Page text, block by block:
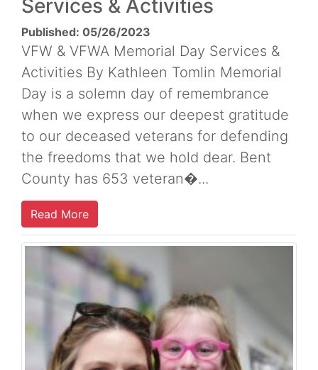
Services & Activities
Published: 05/26/2023
VFW & VFWA Memorial Day Services &
Activities By Kathleen Tomlin Memorial
Day is a solemn day of remembrance
when we express our deepest gratitude
to our deceased veterans for defending
the freedoms that we hold dear. Bent
County has 653 veteran�...
Read More